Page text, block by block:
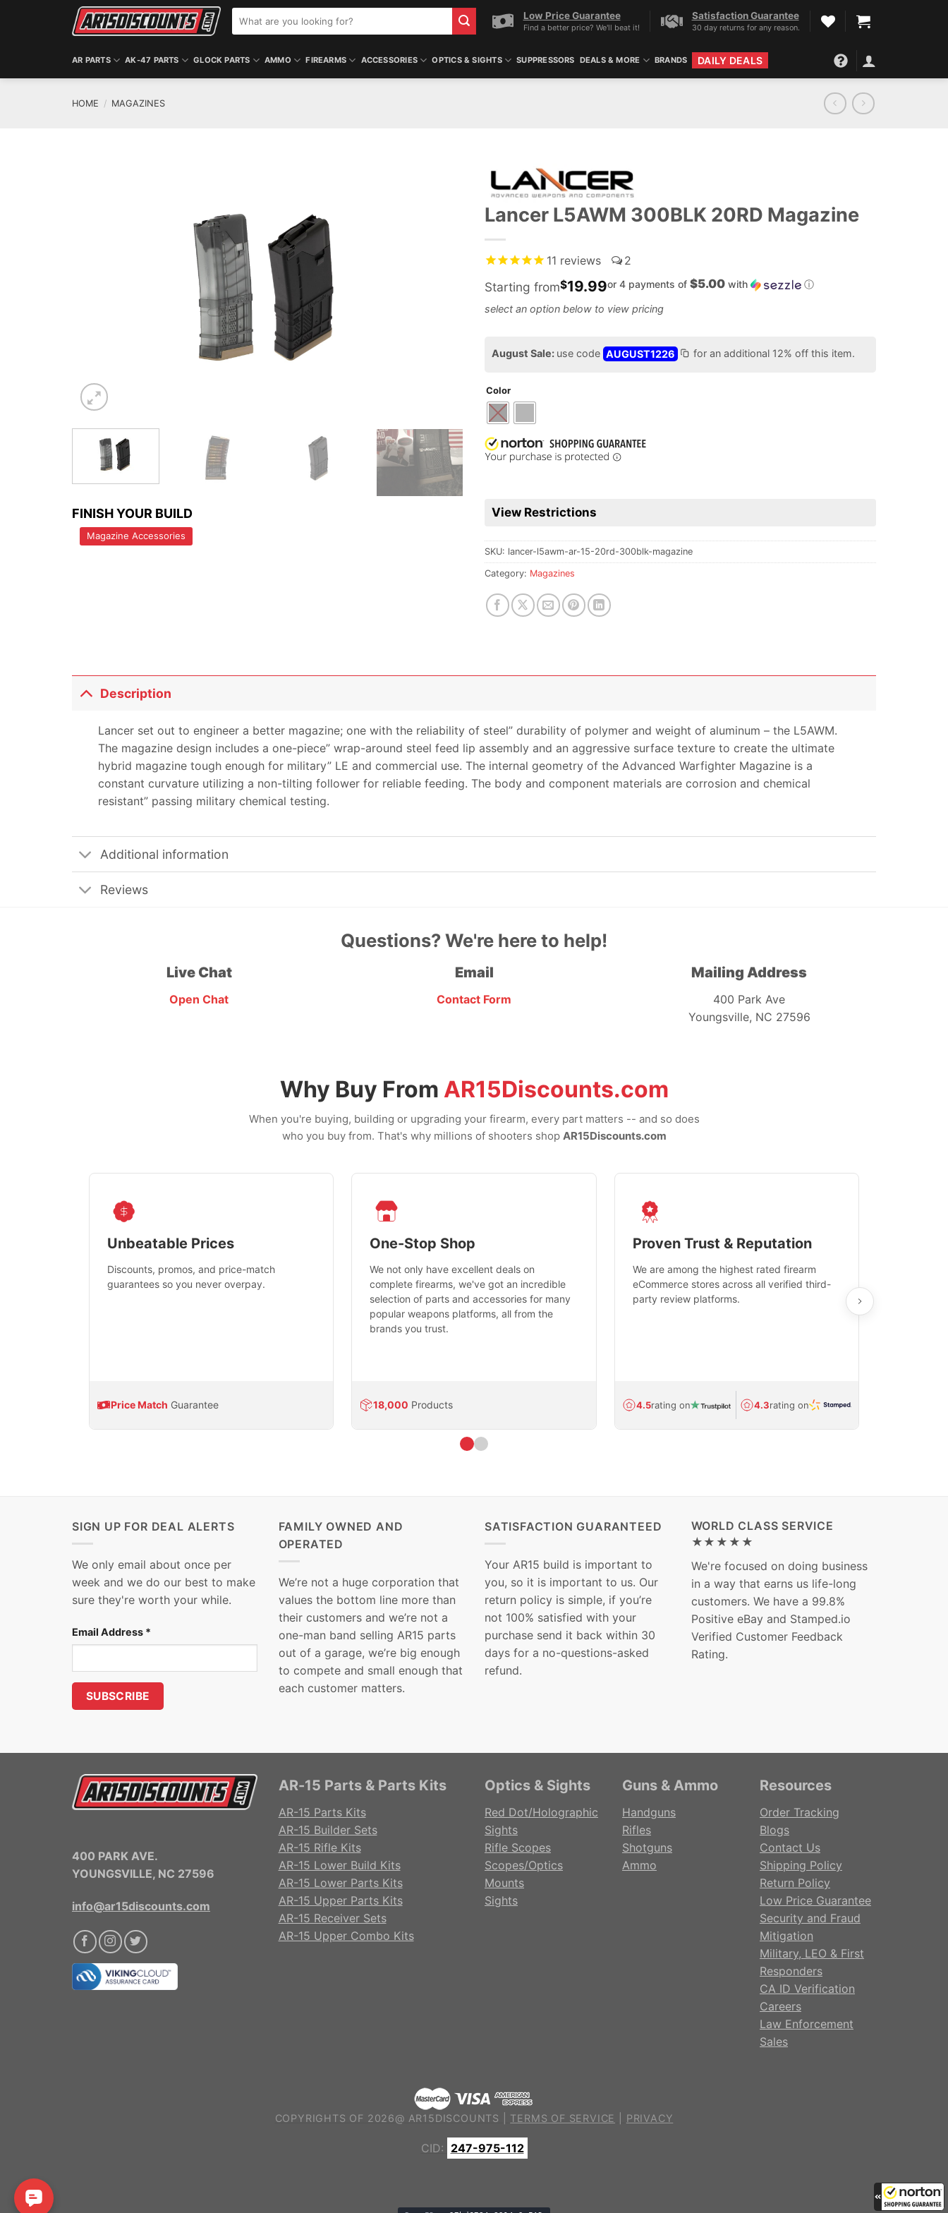
for:
Low Price Guarantee
Find a better price? We'll beat it!
Satisfaction Guarantee
30 day returns for any reason.
AR PARTS AK-47 PARTS GLOCK PARTS AMMO FIREARMS ACCESSORIES OPTICS & SIGHTS SUPPRESSORS DEALS & MORE BRANDS DAILY DEALS
HOME / MAGAZINES
FINISH YOUR BUILD
Magazine Accessories
Lancer L5AWM 300BLK 20RD Magazine
11 reviews 2
Starting from$19.99or 4 payments of $5.00 with ⓘ
August Sale: use code AUGUST1226 for an additional 12% off this item.
Color
View Restrictions
SKU: lancer-l5awm-ar-15-20rd-300blk-magazine
Category: Magazines
Description
Lancer set out to engineer a better magazine; one with the reliability of steel” durability of polymer and weight of aluminum – the L5AWM.
The magazine design includes a one-piece” wrap-around steel feed lip assembly and an aggressive surface texture to create the ultimate
hybrid magazine tough enough for military” LE and commercial use. The internal geometry of the Advanced Warfighter Magazine is a
constant curvature utilizing a non-tilting follower for reliable feeding. The body and component materials are corrosion and chemical
resistant” passing military chemical testing.
Additional information
Reviews
Questions? We're here to help!
Live Chat
Open Chat
Email
Contact Form
Mailing Address
400 Park Ave
Youngsville, NC 27596
Why Buy From AR15Discounts.com
When you're buying, building or upgrading your firearm, every part matters -- and so does
who you buy from. That's why millions of shooters shop AR15Discounts.com
Unbeatable Prices
Discounts, promos, and price-match
guarantees so you never overpay.
Price Match Guarantee
One-Stop Shop
We not only have excellent deals on
complete firearms, we've got an incredible
selection of parts and accessories for many
popular weapons platforms, all from the
brands you trust.
18,000 Products
Proven Trust & Reputation
We are among the highest rated firearm
eCommerce stores across all verified third-
party review platforms.
4.5rating on 4.3rating on
SIGN UP FOR DEAL ALERTS
We only email about once per
week and we do our best to make
sure they're worth your while.
Email Address *
FAMILY OWNED AND
OPERATED
We’re not a huge corporation that
values the bottom line more than
their customers and we’re not a
one-man band selling AR15 parts
out of a garage, we’re big enough
to compete and small enough that
each customer matters.
SATISFACTION GUARANTEED
Your AR15 build is important to
you, so it is important to us. Our
return policy is simple, if you’re
not 100% satisfied with your
purchase send it back within 30
days for a no-questions-asked
refund.
WORLD CLASS SERVICE
★★★★★
We're focused on doing business
in a way that earns us life-long
customers. We have a 99.8%
Positive eBay and Stamped.io
Verified Customer Feedback
Rating.
400 PARK AVE.
YOUNGSVILLE, NC 27596
info@ar15discounts.com
AR-15 Parts & Parts Kits
AR-15 Parts Kits
AR-15 Builder Sets
AR-15 Rifle Kits
AR-15 Lower Build Kits
AR-15 Lower Parts Kits
AR-15 Upper Parts Kits
AR-15 Receiver Sets
AR-15 Upper Combo Kits
Optics & Sights
Red Dot/Holographic
Sights
Rifle Scopes
Scopes/Optics
Mounts
Sights
Guns & Ammo
Handguns
Rifles
Shotguns
Ammo
Resources
Order Tracking
Blogs
Contact Us
Shipping Policy
Return Policy
Low Price Guarantee
Security and Fraud
Mitigation
Military, LEO & First
Responders
CA ID Verification
Careers
Law Enforcement
Sales
COPYRIGHTS OF 2026@ AR15DISCOUNTS | TERMS OF SERVICE PRIVACY
CID: 247-975-112